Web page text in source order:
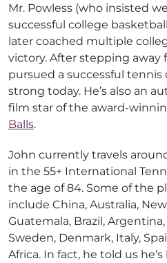
Mr. Powless (who insisted
successful college
later coached multiple
victory. After stepping away
pursued a successful
strong today. He’s also an
film star of the award-
Balls.
John currently travels
in the 55+ International
the age of 84. Some of the
include China, Australia,
Guatemala, Brazil,
Sweden, Denmark, Italy,
Africa. In fact, he told us